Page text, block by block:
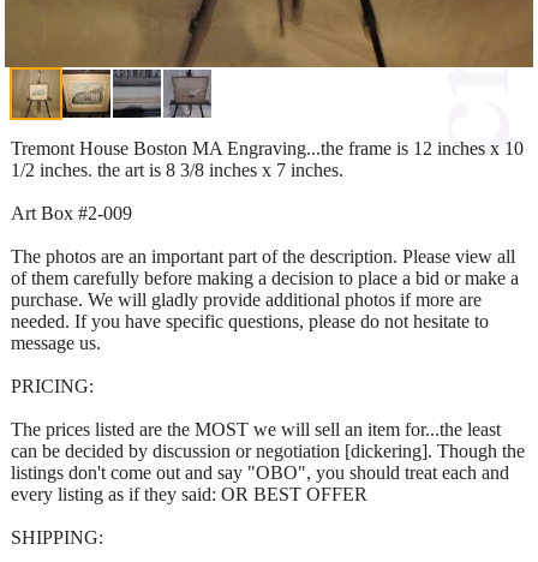
Tremont House Boston MA Engraving...the frame is 12 inches x 10
1/2 inches. the art is 8 3/8 inches x 7 inches.
Art Box #2-009
The photos are an important part of the description. Please view all
of them carefully before making a decision to place a bid or make a
purchase. We will gladly provide additional photos if more are
needed. If you have specific questions, please do not hesitate to
message us.
PRICING:
The prices listed are the MOST we will sell an item for...the least
can be decided by discussion or negotiation [dickering]. Though the
listings don't come out and say "OBO", you should treat each and
every listing as if they said: OR BEST OFFER
SHIPPING: